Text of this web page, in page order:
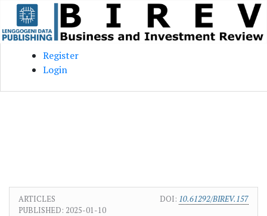
Skip to main content
Skip to main navigation menu
Skip to site footer
Register
Login
ARTICLES DOI: 10.61292/BIREV.157
PUBLISHED: 2025-01-10